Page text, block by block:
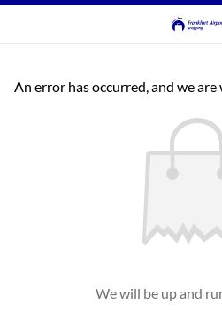
An error has occurred, and we
We will be up and